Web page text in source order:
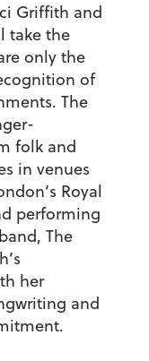
Griffith and
take the
only the
of
The
folk and
in venues
Royal
performing
The
her
and